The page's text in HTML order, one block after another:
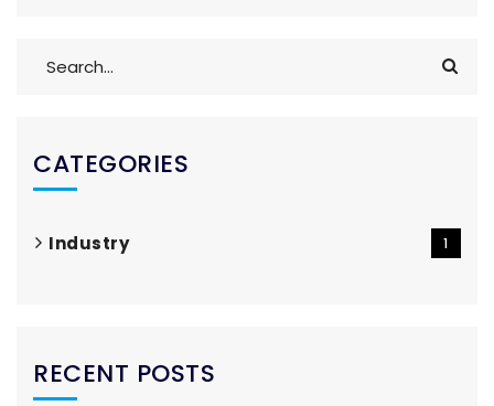
CATEGORIES
Industry 1
RECENT POSTS